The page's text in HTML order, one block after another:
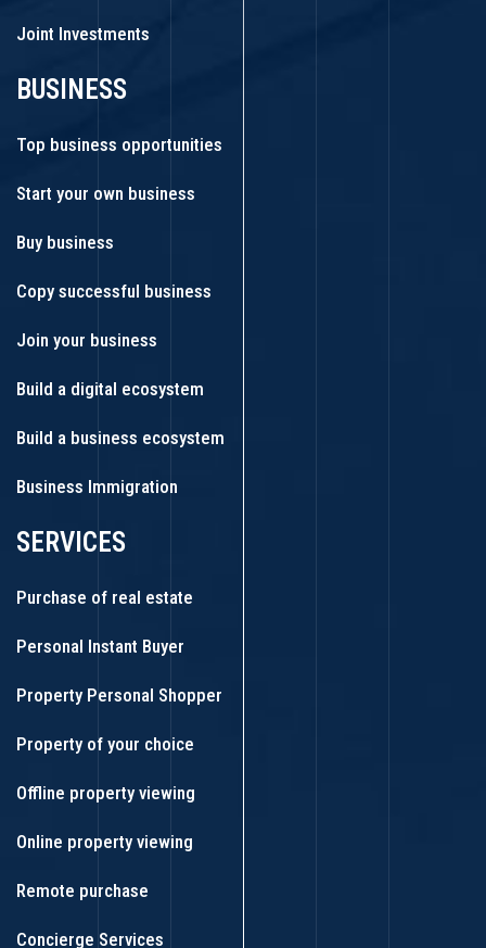
Joint Investments
BUSINESS
Top business opportunities
Start your own business
Buy business
Copy successful business
Join your business
Build a digital ecosystem
Build a business ecosystem
Business Immigration
SERVICES
Purchase of real estate
Personal Instant Buyer
Property Personal Shopper
Property of your choice
Offline property viewing
Online property viewing
Remote purchase
Concierge Services